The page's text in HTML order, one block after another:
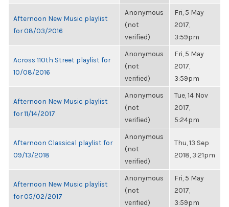
Afternoon New Music playlist
for 08/03/2016
Anonymous
(not
verified)
Fri, 5 May
2017,
3:59pm
Across 110th Street playlist for
10/08/2016
Anonymous
(not
verified)
Fri, 5 May
2017,
3:59pm
Afternoon New Music playlist
for 11/14/2017
Anonymous
(not
verified)
Tue, 14 Nov
2017,
5:24pm
Afternoon Classical playlist for
09/13/2018
Anonymous
(not
verified)
Thu, 13 Sep
2018, 3:21pm
Afternoon New Music playlist
for 05/02/2017
Anonymous
(not
verified)
Fri, 5 May
2017,
3:59pm